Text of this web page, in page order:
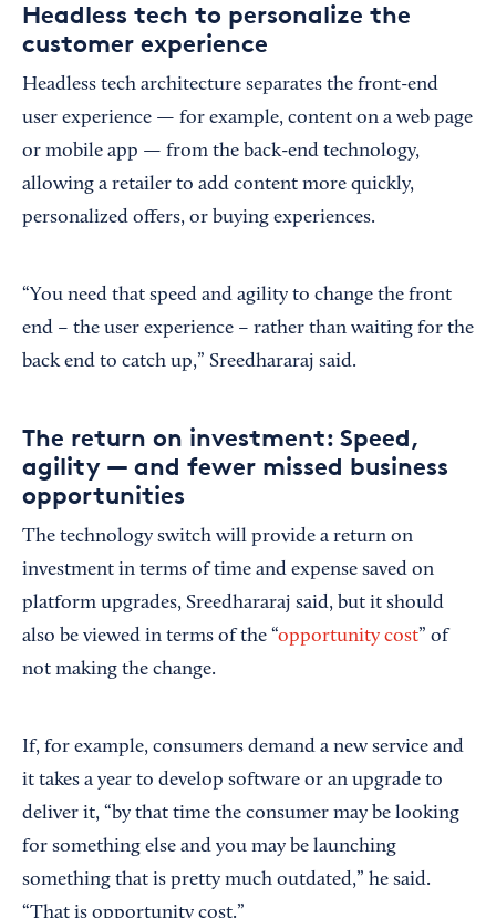
Headless tech to personalize the
customer experience
Headless tech architecture separates the front-end
user experience — for example, content on a web page
or mobile app — from the back-end technology,
allowing a retailer to add content more quickly,
personalized offers, or buying experiences.
“You need that speed and agility to change the front
end – the user experience – rather than waiting for the
back end to catch up,” Sreedhararaj said.
The return on investment: Speed,
agility — and fewer missed business
opportunities
The technology switch will provide a return on
investment in terms of time and expense saved on
platform upgrades, Sreedhararaj said, but it should
also be viewed in terms of the “opportunity cost” of
not making the change.
If, for example, consumers demand a new service and
it takes a year to develop software or an upgrade to
deliver it, “by that time the consumer may be looking
for something else and you may be launching
something that is pretty much outdated,” he said.
“That is opportunity cost.”